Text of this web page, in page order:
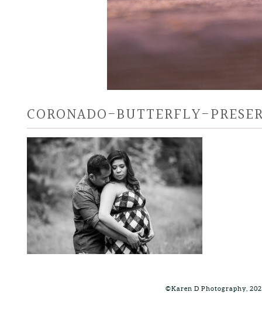
CORONADO-BUTTERFLY-
©Karen D Photography,